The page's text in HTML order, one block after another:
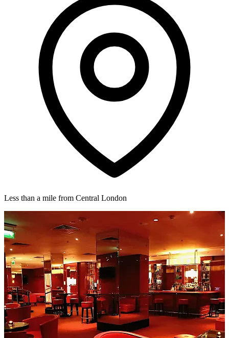
Less than a mile from Central London